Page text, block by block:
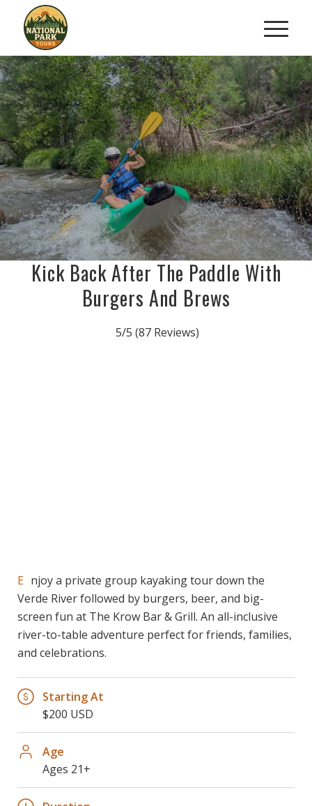
BOATS, BURGERS&BEER
KAYAK ADVENTURE
Paddle. Eat. Cheer. Repeat.
BOOK NOW
Kick Back After The Paddle With
Burgers And Brews
5/5 (87 Reviews)
Enjoy a private group kayaking tour down the
Verde River followed by burgers, beer, and big-
screen fun at The Krow Bar & Grill. An all-inclusive
river-to-table adventure perfect for friends, families,
and celebrations.
Starting At
$200 USD
Age
Ages 21+